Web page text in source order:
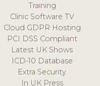
Training
Clinic Software TV
Cloud GDPR Hosting
PCI DSS Compliant
Latest UK Shows
ICD-10 Database
Extra Security
In UK Press